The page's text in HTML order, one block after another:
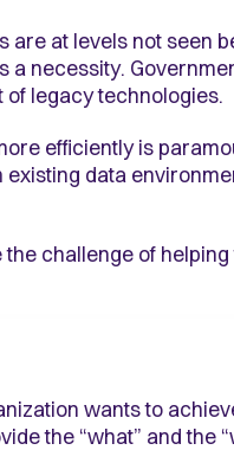
are at levels not seen
a necessity.
legacy technologies.
efficiently is
data
challenge of
wants to
the “what” and the